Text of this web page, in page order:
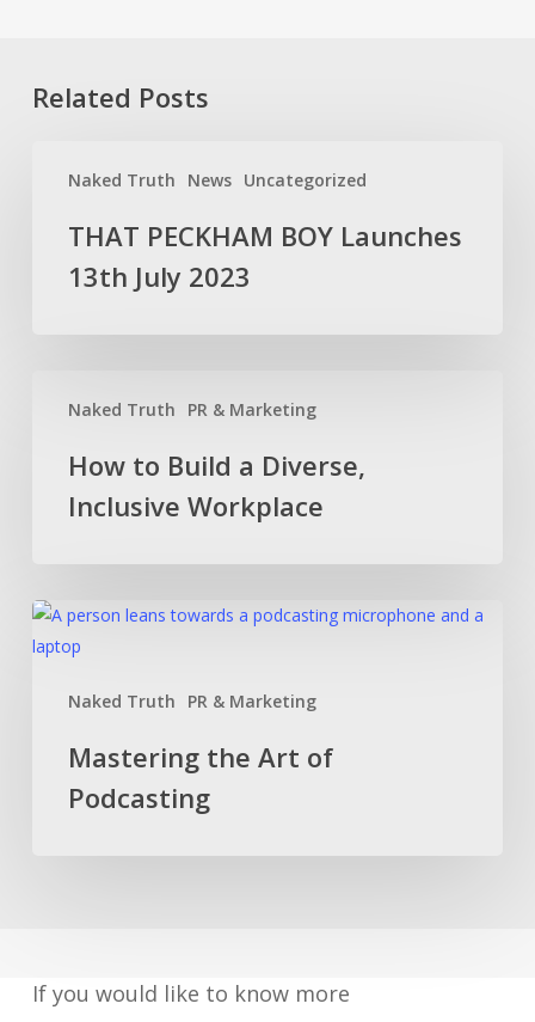
Related Posts
Naked Truth News Uncategorized
PECKHAM
Launches
THAT PECKHAM BOY Launches
13th July 2023
Naked Truth PR & Marketing
Diverse,
Workplace
How to Build a Diverse,
Inclusive Workplace
Naked Truth PR & Marketing
Mastering
the
Mastering the Art of
Podcasting
If you would like to know more